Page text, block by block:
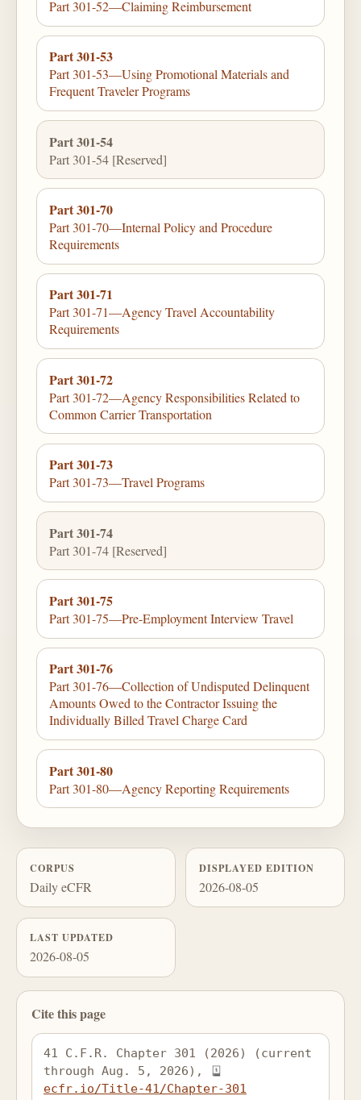
Part 301-52—Claiming Reimbursement
Part 301-53
Part 301-53—Using Promotional Materials and
Frequent Traveler Programs
Part 301-54
Part 301-54 [Reserved]
Part 301-70
Part 301-70—Internal Policy and Procedure
Requirements
Part 301-71
Part 301-71—Agency Travel Accountability
Requirements
Part 301-72
Part 301-72—Agency Responsibilities Related to
Common Carrier Transportation
Part 301-73
Part 301-73—Travel Programs
Part 301-74
Part 301-74 [Reserved]
Part 301-75
Part 301-75—Pre-Employment Interview Travel
Part 301-76
Part 301-76—Collection of Undisputed Delinquent
Amounts Owed to the Contractor Issuing the
Individually Billed Travel Charge Card
Part 301-80
Part 301-80—Agency Reporting Requirements
CORPUS
Daily eCFR
DISPLAYED EDITION
2026-08-05
LAST UPDATED
2026-08-05
Cite this page
41 C.F.R. Chapter 301 (2026) (current
through Aug. 5, 2026),
ecfr.io/Title-41/Chapter-301